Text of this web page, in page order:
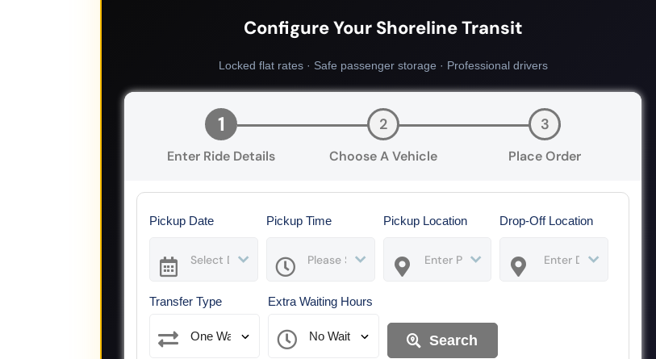
Configure Your Shoreline Transit
Locked flat rates · Safe passenger storage · Professional drivers
1
Enter Ride Details
2
Choose A Vehicle
3
Place Order
Pickup Date Pickup Time Pickup Location Drop-Off Location
Transfer Type Extra Waiting Hours
Search